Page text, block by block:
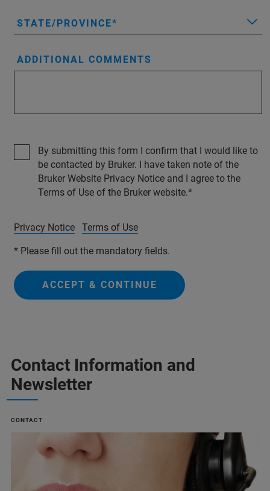
STATE/PROVINCE
ADDITIONAL COMMENTS
By submitting this form I confirm that I would like to
be contacted by Bruker. I have taken note of the
Bruker Website Privacy Notice and I agree to the
Terms of Use of the Bruker website.
Privacy Notice Terms of Use
* Please fill out the mandatory fields.
ACCEPT & CONTINUE
Contact Information and
Newsletter
CONTACT